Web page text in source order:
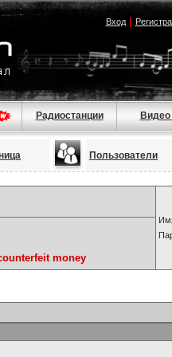
Вход|
Радиостанции
Пользователи
money